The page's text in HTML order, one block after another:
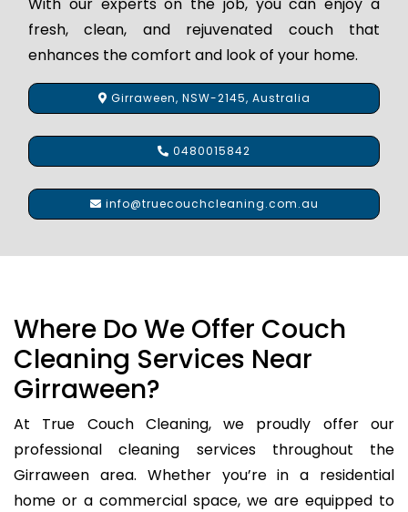
fresh, clean, and rejuvenated couch that
enhances the comfort and look of your home.
Girraween, NSW-2145, Australia
0480015842
info@truecouchcleaning.com.au
Where Do We Offer Couch
Cleaning Services Near
Girraween?
At True Couch Cleaning, we proudly offer our
professional cleaning services throughout the
Girraween area. Whether you’re in a residential
home or a commercial space, we are equipped to